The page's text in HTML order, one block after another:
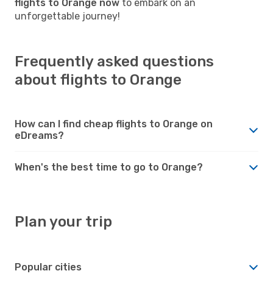
flights to Orange now to embark on an
unforgettable journey!
Frequently asked questions
about flights to Orange
How can I find cheap flights to Orange on
eDreams?
When's the best time to go to Orange?
Plan your trip
Popular cities